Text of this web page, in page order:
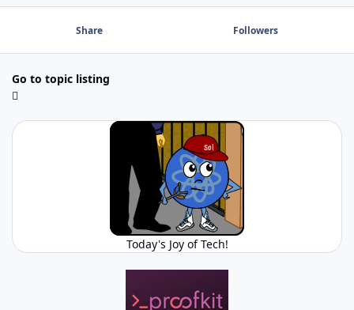
Share Followers
Go to topic listing
Today's Joy of Tech!